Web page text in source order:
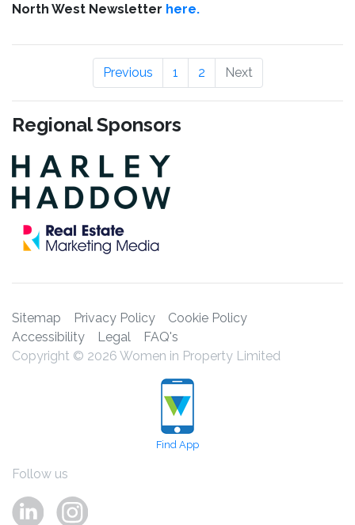
North West Newsletter here.
Previous 1 2 Next
Regional Sponsors
Sitemap Privacy Policy
Cookie Policy
Accessibility
Legal
FAQ's
Copyright © 2026 Women in Property Limited
Find App
Follow us